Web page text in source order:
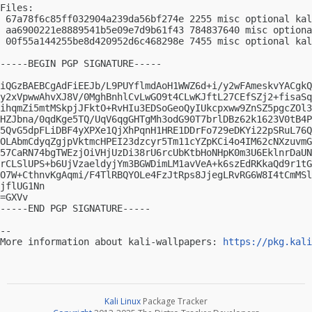
Files:
67a78f6c85ff032904a239da56bf274e 2255 misc optional
aa6900221e8889541b5e09e7d9b61f43 784837640 misc
00f55a144255be8d420952d6c468298e 7455 misc
-----BEGIN PGP SIGNATURE-----
iQGzBAEBCgAdFiEEJb/L9PUYflmdAoH1WWZ6d+i/
y2xVpwwAhvXJ8V/
HZJbna/0qdKge5TQ/
O7W+CthnvKgAqmi/
jflUG1Nn
=GXVv
-----END PGP SIGNATURE-----
--
More information about kali-wallpapers:
https://
Kali Linux Package Tracker